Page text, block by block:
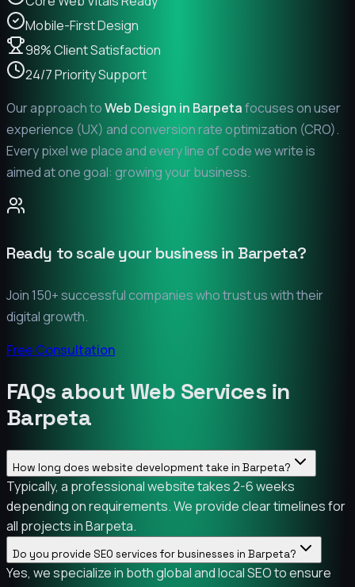
Mobile-First Design
98% Client Satisfaction
24/7 Priority Support
Our approach toWeb Design in Barpetafocuses on user
experience (UX) and conversion rate optimization (CRO).
Every pixel we place and every line of code we write is
aimed at one goal: growing your business.
Ready to scale your business in Barpeta?
Join 150+ successful companies who trust us with their
digital growth.
Free Consultation
FAQs about Web Services in
Barpeta
How long does website development take in Barpeta?
Typically, a professional website takes 2-6 weeks
depending on requirements. We provide clear timelines for
all projects in Barpeta.
Do you provide SEO services for businesses in Barpeta?
Yes, we specialize in both global and local SEO to ensure